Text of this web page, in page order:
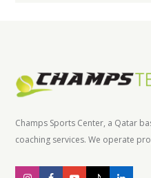
Champs Sports Center, a Qatar
coaching services. We operate